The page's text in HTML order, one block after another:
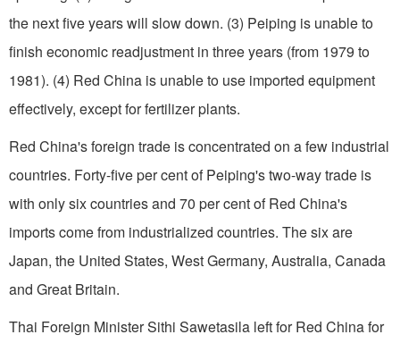
the next five years will slow down. (3) Peiping is unable to
finish economic readjustment in three years (from 1979 to
1981). (4) Red China is unable to use imported equipment
effectively, except for fertilizer plants.
Red China's foreign trade is concentrated on a few industrial
countries. Forty-five per cent of Pei­ping's two-way trade is
with only six countries and 70 per cent of Red China's
imports come from industrialized countries. The six are
Japan, the United States, West Germany, Australia, Canada
and Great Britain.
Thai Foreign Minister Sithi Sawetasila left for Red China for